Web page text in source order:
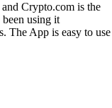
Crypto.com is the
using it
The App is easy to use